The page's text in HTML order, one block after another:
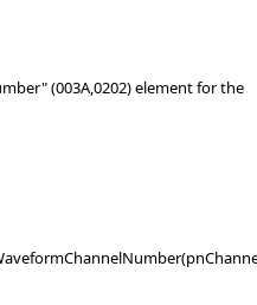
(003A,0202) element for the